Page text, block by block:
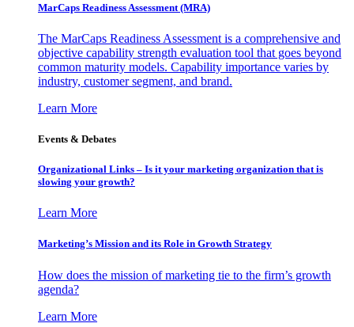
MarCaps Readiness Assessment (MRA)
The MarCaps Readiness Assessment is a comprehensive and
objective capability strength evaluation tool that goes beyond
common maturity models. Capability importance varies by
industry, customer segment, and brand.
Learn More
Events & Debates
Organizational Links – Is it your marketing organization that is
slowing your growth?
Learn More
Marketing’s Mission and its Role in Growth Strategy
How does the mission of marketing tie to the firm’s growth
agenda?
Learn More